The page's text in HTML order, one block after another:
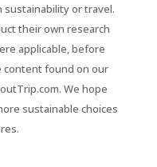
sustainability or travel.
their own research
applicable, before
content found on our
We hope
sustainable choices